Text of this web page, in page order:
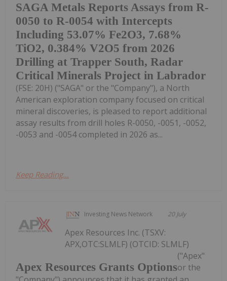
SAGA Metals Reports Assays from R-
0050 to R-0054 with Intercepts
Including 53.07% Fe2O3, 7.68%
TiO2, 0.384% V2O5 from 2026
Drilling at Trapper South, Radar
Critical Minerals Project in Labrador
(FSE: 20H) ("SAGA" or the "Company"), a North
American exploration company focused on critical
mineral discoveries, is pleased to report additional
assay results from drill holes R-0050, -0051, -0052,
-0053 and -0054 completed in 2026 as...
Keep Reading...
Investing News Network 20 July
Apex Resources Grants Options
Apex Resources Inc. (TSXV:
APX,OTC:SLMLF) (OTCID: SLMLF)
("Apex"
or the